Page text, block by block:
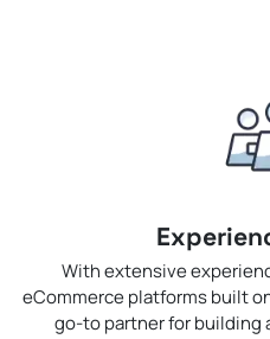
With extensive
eCommerce platforms built
go-to partner for building